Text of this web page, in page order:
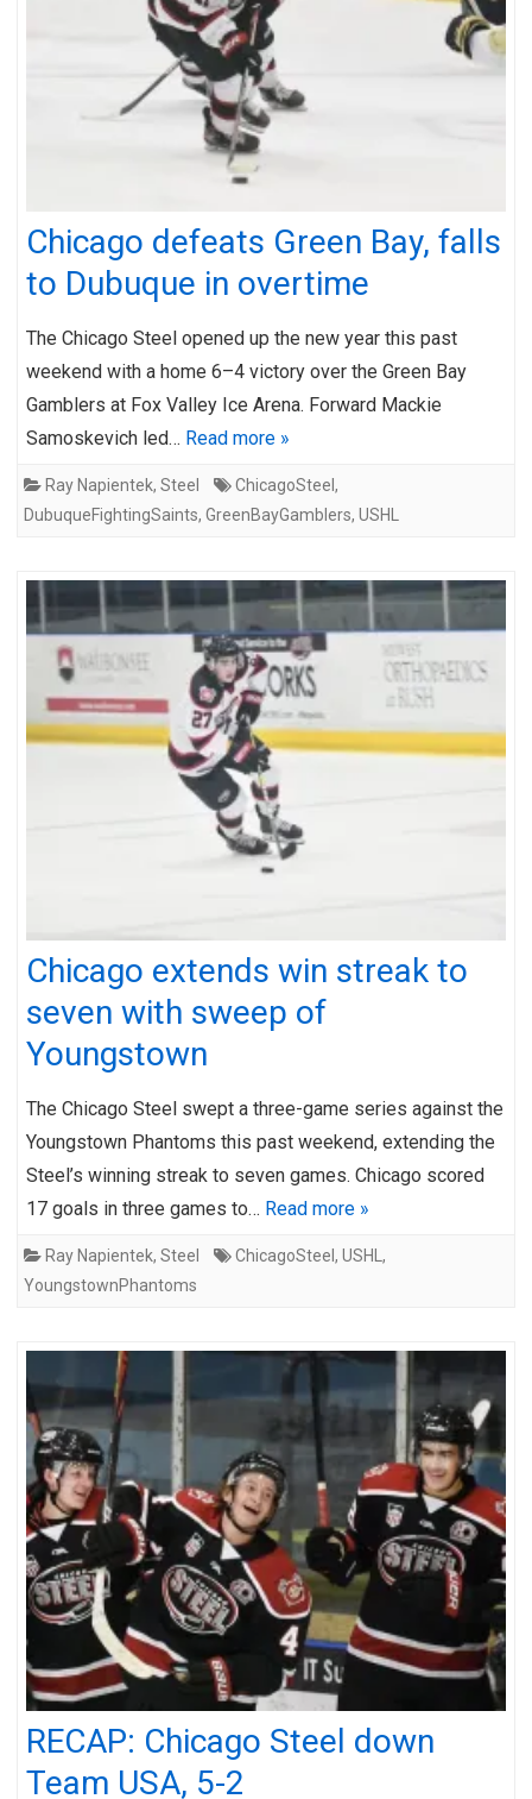
Chicago defeats Green Bay, falls
to Dubuque in overtime
The Chicago Steel opened up the new year this past
weekend with a home 6–4 victory over the Green Bay
Gamblers at Fox Valley Ice Arena. Forward Mackie
Samoskevich led… Read more »
Ray Napientek, Steel ChicagoSteel ,
DubuqueFightingSaints, GreenBayGamblers, USHL
Chicago extends win streak to
seven with sweep of
Youngstown
The Chicago Steel swept a three-game series against the
Youngstown Phantoms this past weekend, extending the
Steel’s winning streak to seven games. Chicago scored
17 goals in three games to… Read more »
Ray Napientek, Steel ChicagoSteel , USHL ,
YoungstownPhantoms
RECAP: Chicago Steel down
Team USA, 5-2